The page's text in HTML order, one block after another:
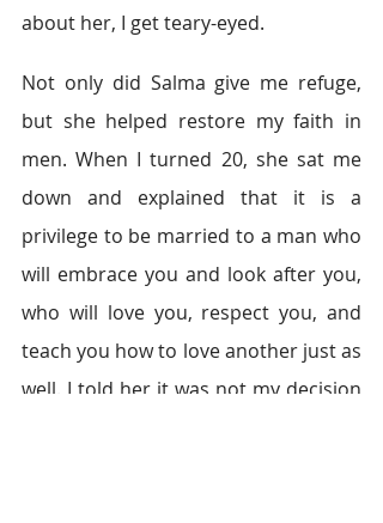
about her, I get teary-eyed.
Not only did Salma give me refuge,
but she helped restore my faith in
men. When I turned 20, she sat me
down and explained that it is a
privilege to be married to a man who
will embrace you and look after you,
who will love you, respect you, and
teach you how to love another just as
well. I told her it was not my decision